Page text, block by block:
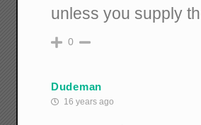
unless you supply
0
Dudeman
16 years ago